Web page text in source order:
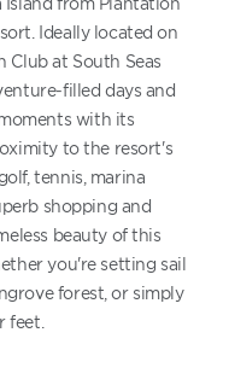
Ideally located on
Club at South Seas
filled days and
with its
to the resort's
tennis, marina
shopping and
beauty of this
you're setting sail
forest, or simply
feet.